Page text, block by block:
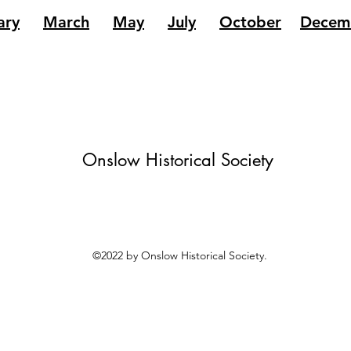
March May July October
Onslow Historical Society
©2022 by Onslow Historical Society.